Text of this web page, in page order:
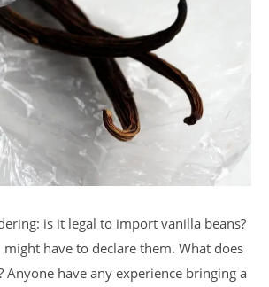
is it legal to import vanilla beans?
have to declare them. What does
Anyone have any experience bringing a